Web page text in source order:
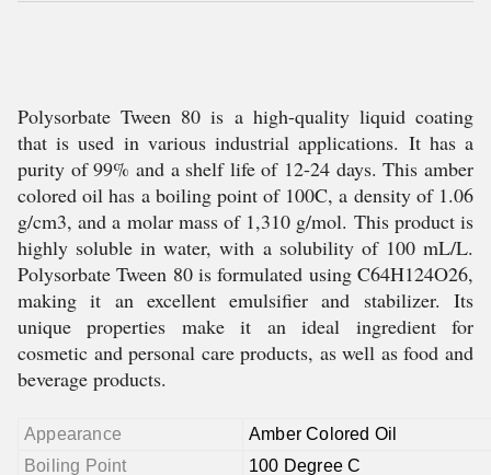
Polysorbate Tween 80 is a high-quality liquid coating
that is used in various industrial applications. It has a
purity of 99% and a shelf life of 12-24 days. This amber
colored oil has a boiling point of 100C, a density of 1.06
g/cm3, and a molar mass of 1,310 g/mol. This product is
highly soluble in water, with a solubility of 100 mL/L.
Polysorbate Tween 80 is formulated using C64H124O26,
making it an excellent emulsifier and stabilizer. Its
unique properties make it an ideal ingredient for
cosmetic and personal care products, as well as food and
beverage products.
Appearance
Amber Colored Oil
Boiling Point
100 Degree C